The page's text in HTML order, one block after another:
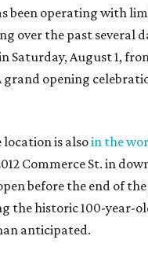
been operating with
over the past several
Saturday, August 1,
grand opening
location is alsoin the
Commerce St. in
before the end of
the historic 100-year-
anticipated.